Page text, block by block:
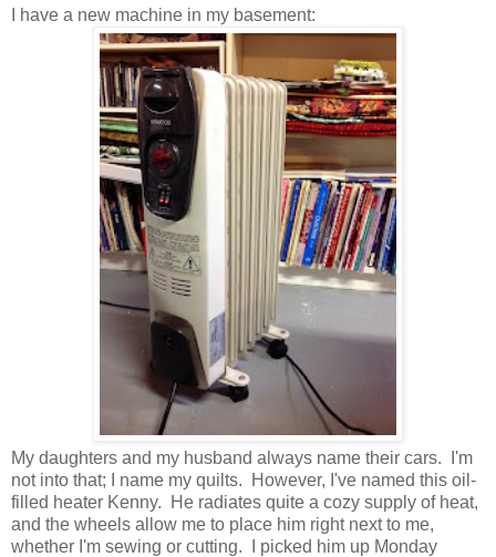
I have a new machine in my basement:
My daughters and my husband always name their cars. I'm
not into that; I name my quilts. However, I've named this oil-
filled heater Kenny. He radiates quite a cozy supply of heat,
and the wheels allow me to place him right next to me,
whether I'm sewing or cutting. I picked him up Monday